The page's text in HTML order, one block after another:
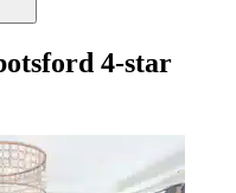
4-star